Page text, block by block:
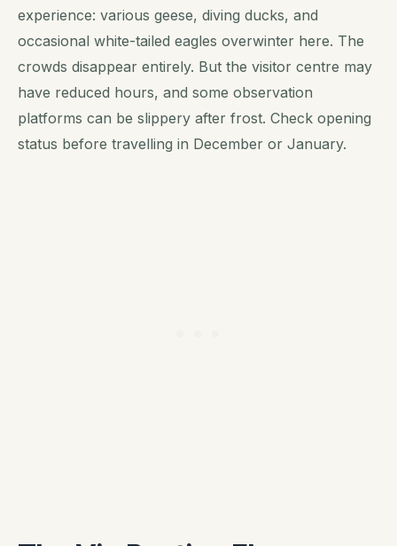
experience: various geese, diving ducks, and
occasional white-tailed eagles overwinter here. The
crowds disappear entirely. But the visitor centre may
have reduced hours, and some observation
platforms can be slippery after frost. Check opening
status before travelling in December or January.